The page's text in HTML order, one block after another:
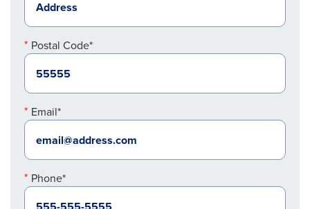
Postal Code*
Email*
Phone*